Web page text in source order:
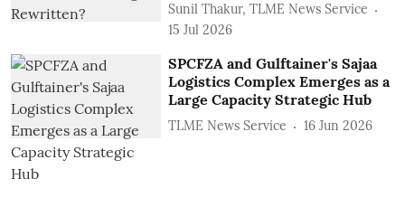
Sunil Thakur, TLME News Service
15 Jul 2026
SPCFZA and Gulftainer's Sajaa
Logistics Complex Emerges as a
Large Capacity Strategic Hub
TLME News Service 16 Jun 2026